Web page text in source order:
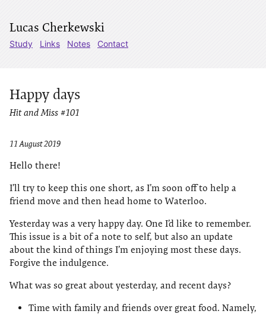
Lucas Cherkewski
Study Links Notes Contact
Happy days
Hit and Miss #101
11 August 2019
Hello there!
I’ll try to keep this one short, as I’m soon off to help a
friend move and then head home to Waterloo.
Yesterday was a very happy day. One I’d like to remember.
This issue is a bit of a note to self, but also an update
about the kind of things I’m enjoying most these days.
Forgive the indulgence.
What was so great about yesterday, and recent days?
Time with family and friends over great food. Namely,